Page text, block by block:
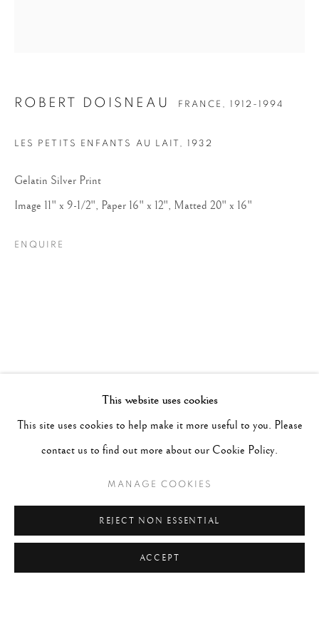
This website uses cookies
This site uses cookies to help make it more useful to you. Please
contact us to find out more about our Cookie Policy.
MANAGE COOKIES
REJECT NON ESSENTIAL
ACCEPT
ROBERT DOISNEAU FRANCE, 1912-1994
LES PETITS ENFANTS AU LAIT , 1932
Gelatin Silver Print
Image 11" x 9-1/2", Paper 16" x 12", Matted 20" x 16"
ENQUIRE